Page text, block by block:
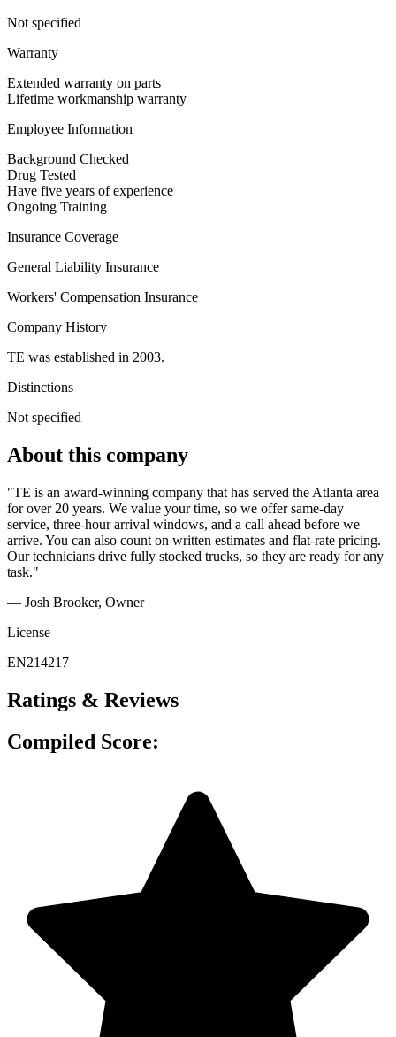
Not specified
Warranty
Extended warranty on parts
Lifetime workmanship warranty
Employee Information
Background Checked
Drug Tested
Have five years of experience
Ongoing Training
Insurance Coverage
General Liability Insurance
Workers' Compensation Insurance
Company History
TE was established in 2003.
Distinctions
Not specified
About this company
"TE is an award-winning company that has served the Atlanta area
for over 20 years. We value your time, so we offer same-day
service, three-hour arrival windows, and a call ahead before we
arrive. You can also count on written estimates and flat-rate pricing.
Our technicians drive fully stocked trucks, so they are ready for any
task."
— Josh Brooker, Owner
License
EN214217
Ratings & Reviews
Compiled Score: